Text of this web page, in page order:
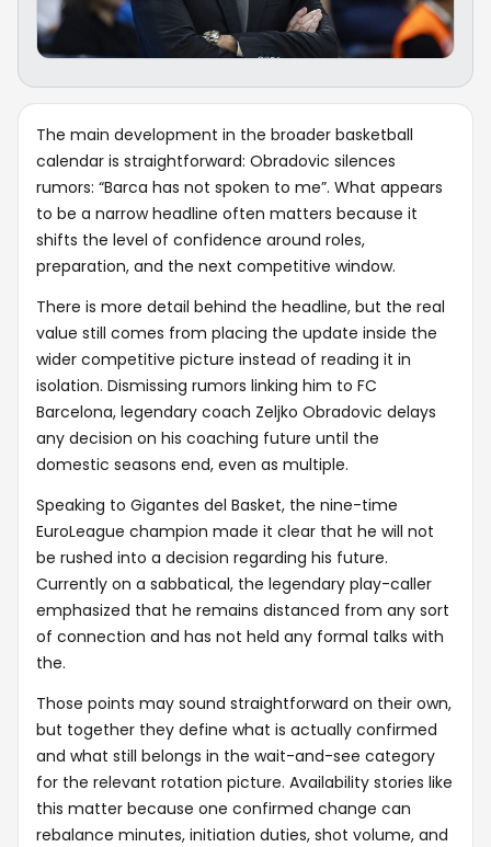
The main development in the broader basketball
calendar is straightforward: Obradovic silences
rumors: “Barca has not spoken to me”. What appears
to be a narrow headline often matters because it
shifts the level of confidence around roles,
preparation, and the next competitive window.
There is more detail behind the headline, but the real
value still comes from placing the update inside the
wider competitive picture instead of reading it in
isolation. Dismissing rumors linking him to FC
Barcelona, legendary coach Zeljko Obradovic delays
any decision on his coaching future until the
domestic seasons end, even as multiple.
Speaking to Gigantes del Basket, the nine-time
EuroLeague champion made it clear that he will not
be rushed into a decision regarding his future.
Currently on a sabbatical, the legendary play-caller
emphasized that he remains distanced from any sort
of connection and has not held any formal talks with
the.
Those points may sound straightforward on their own,
but together they define what is actually confirmed
and what still belongs in the wait-and-see category
for the relevant rotation picture. Availability stories like
this matter because one confirmed change can
rebalance minutes, initiation duties, shot volume, and